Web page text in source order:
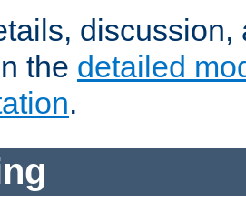
the detailed
.